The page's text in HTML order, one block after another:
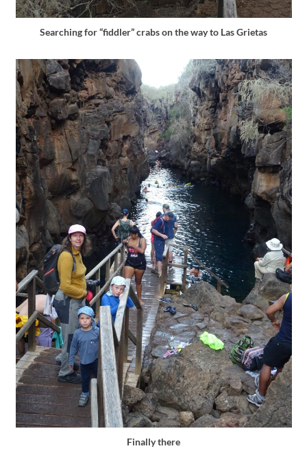
Searching for “fiddler” crabs on the way to Las Grietas
Finally there